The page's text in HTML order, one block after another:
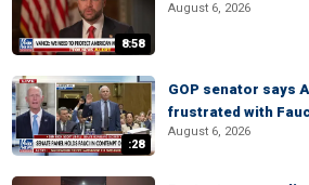
8:58
August 6, 2026
:28
GOP senator says
frustrated with
August 6, 2026